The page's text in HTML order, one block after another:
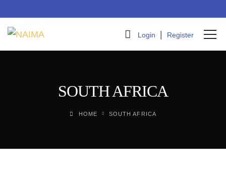
Login | Register
SOUTH AFRICA
HOME SOUTH AFRICA